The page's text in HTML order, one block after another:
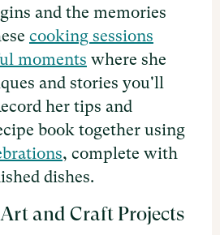
and the memories
cooking sessions
moments where she
and stories you'll
her tips and
book together using
, complete with
dishes.
and Craft Projects